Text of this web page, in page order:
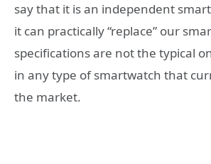
say that it is an independent
it can practically “replace” our
specifications are not the typical
in any type of smartwatch that
the market.